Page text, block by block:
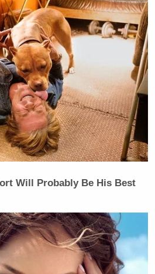
Will Probably Be His Best